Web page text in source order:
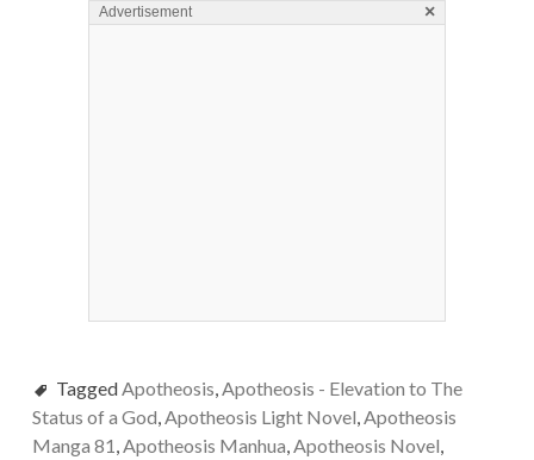
Advertisement ×
TaggedApotheosis,Apotheosis - Elevation to The
Status of a God,Apotheosis Light Novel,Apotheosis
Manga 81,Apotheosis Manhua,Apotheosis Novel,